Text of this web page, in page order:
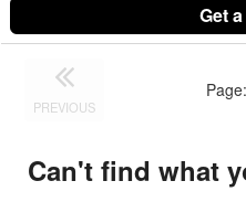
Get
PREVIOUS
Page:
Can't find what